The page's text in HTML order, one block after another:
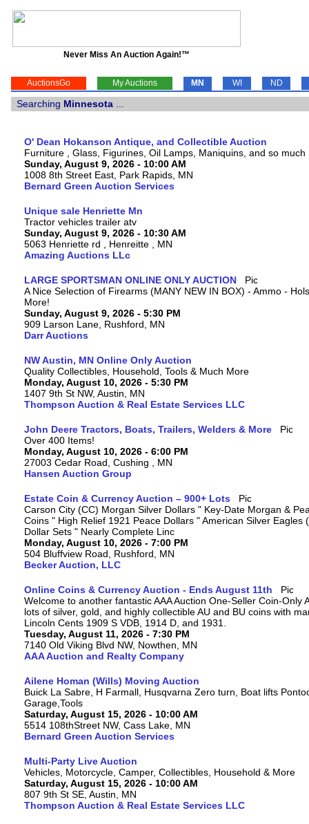
Never Miss An Auction Again!™
AuctionsGo My Auctions MN WI ND
Searching Minnesota
O' Dean Hokanson Antique, and Collectible Auction
Furniture , Glass, Figurines, Oil Lamps, Maniquins, and so much
Sunday, August 9, 2026 - 10:00 AM
1008 8th Street East, Park Rapids, MN
Bernard Green Auction Services
Unique sale Henriette Mn
Tractor vehicles trailer atv
Sunday, August 9, 2026 - 10:30 AM
5063 Henriette rd , Henreitte , MN
Amazing Auctions LLc
LARGE SPORTSMAN ONLINE ONLY AUCTION
A Nice Selection of Firearms (MANY NEW IN BOX) - Ammo -
More!
Sunday, August 9, 2026 - 5:30 PM
909 Larson Lane, Rushford, MN
Darr Auctions
NW Austin, MN Online Only Auction
Quality Collectibles, Household, Tools & Much More
Monday, August 10, 2026 - 5:30 PM
1407 9th St NW, Austin, MN
Thompson Auction & Real Estate Services LLC
John Deere Tractors, Boats, Trailers, Welders & More
Over 400 Items!
Monday, August 10, 2026 - 6:00 PM
27003 Cedar Road, Cushing , MN
Hansen Auction Group
Estate Coin & Currency Auction – 900+ Lots
Carson City (CC) Morgan Silver Dollars " Key-Date Morgan &
Coins " High Relief 1921 Peace Dollars " American Silver
Dollar Sets " Nearly Complete Linc
Monday, August 10, 2026 - 7:00 PM
504 Bluffview Road, Rushford, MN
Becker Auction, LLC
Online Coins & Currency Auction - Ends August 11th
Welcome to another fantastic AAA Auction One-Seller Coin-
lots of silver, gold, and highly collectible AU and BU coins with
Lincoln Cents 1909 S VDB, 1914 D, and 1931.
Tuesday, August 11, 2026 - 7:30 PM
7140 Old Viking Blvd NW, Nowthen, MN
AAA Auction and Realty Company
Ailene Homan (Wills) Moving Auction
Buick La Sabre, H Farmall, Husqvarna Zero turn, Boat lifts
Garage,Tools
Saturday, August 15, 2026 - 10:00 AM
5514 108thStreet NW, Cass Lake, MN
Bernard Green Auction Services
Multi-Party Live Auction
Vehicles, Motorcycle, Camper, Collectibles, Household & More
Saturday, August 15, 2026 - 10:00 AM
807 9th St SE, Austin, MN
Thompson Auction & Real Estate Services LLC